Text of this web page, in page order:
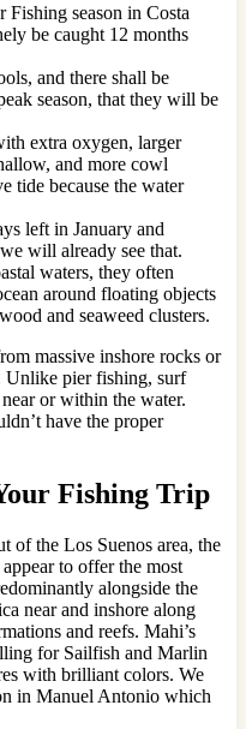
Fishing season in Costa
be caught 12 months
and there shall be
season, that they will be
extra oxygen, larger
and more cowl
tide because the water
left in January and
will already see that.
waters, they often
around floating objects
and seaweed clusters.
massive inshore rocks or
Unlike pier fishing, surf
or within the water.
have the proper
Fishing Trip
of the Los Suenos area, the
to offer the most
alongside the
near and inshore along
and reefs. Mahi’s
for Sailfish and Marlin
with brilliant colors. We
in Manuel Antonio which